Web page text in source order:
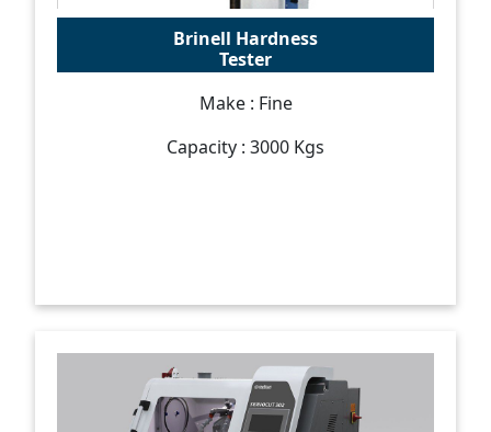
Brinell Hardness
Tester
Make : Fine
Capacity : 3000 Kgs